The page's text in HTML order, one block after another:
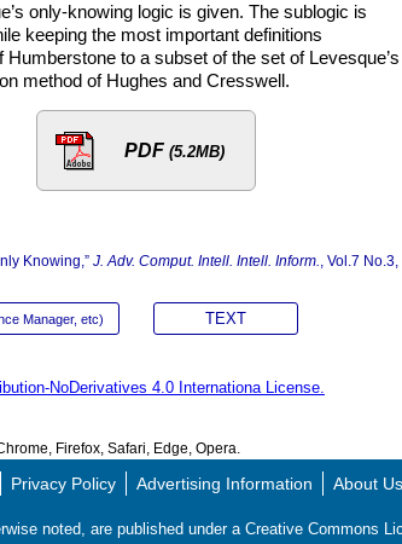
only-knowing logic is given. The sublogic is
keeping the most important definitions
to a subset of the set of Levesque’s
method of Hughes and Cresswell.
PDF (5.2MB)
Knowing,” J. Adv. Comput. Intell. Intell. Inform., Vol.7 No.3,
Manager, etc) TEXT
NoDerivatives 4.0 Internationa License.
Firefox, Safari, Edge, Opera.
Privacy Policy Advertising Information About Us
noted, are published under a Creative Commons